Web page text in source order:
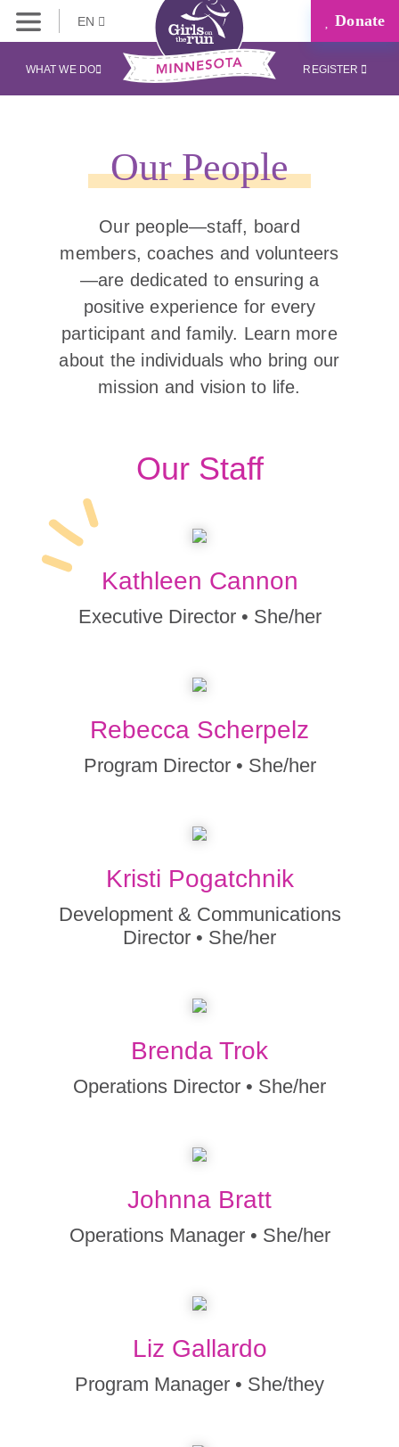
EN Donate
WHAT WE DO REGISTER
Our People
Our people—staff, board
members, coaches and volunteers
—are dedicated to ensuring a
positive experience for every
participant and family. Learn more
about the individuals who bring our
mission and vision to life.
Our Staff
Kathleen Cannon
Executive Director • She/her
Rebecca Scherpelz
Program Director • She/her
Kristi Pogatchnik
Development & Communications
Director • She/her
Brenda Trok
Operations Director • She/her
Johnna Bratt
Operations Manager • She/her
Liz Gallardo
Program Manager • She/they